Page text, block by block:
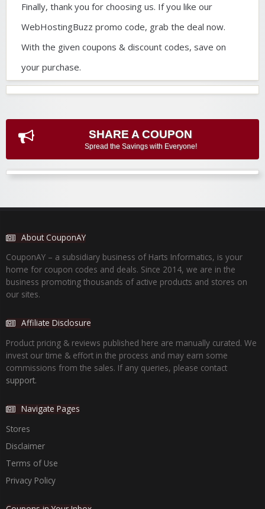
Finally, thank you for choosing us. If you like our
WebHostingBuzz promo code, grab the deal now.
With the given coupons & discount codes, save on
your purchase.
SHARE A COUPON
Spread the Savings with Everyone!
About CouponAY
CouponAY – a subsidiary business of Harts Informatics, is your
home for coupon codes and deals. Since 2014, we are in the
business promoting thousands of active products and stores on
our sites.
Affiliate Disclosure
Product pricing & reviews published here are manually curated. We
invest our time & effort in the process and may earn some
commissions from the sales. If any queries, please contact
support.
Navigate Pages
Stores
Disclaimer
Terms of Use
Privacy Policy